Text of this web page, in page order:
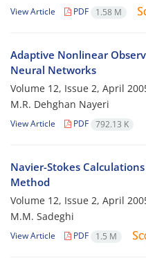
View Article PDF 1.58 M
Adaptive Nonlinear
Neural Networks
Volume 12, Issue 2, April
M.R. Dehghan Nayeri
View Article PDF 792.13 K
Navier-Stokes
Method
Volume 12, Issue 2, April
M.M. Sadeghi
View Article PDF 1.5 M